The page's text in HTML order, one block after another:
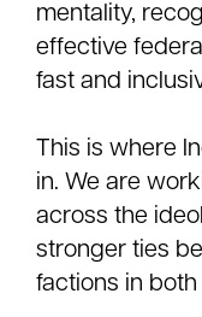
mentality,
effective
fast and
This is where
in. We are
across the
stronger ties
factions in both